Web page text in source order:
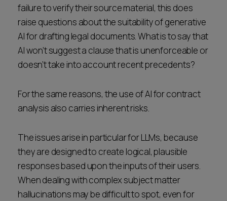
failure to verify their source material, this does
raise questions about the suitability of generative
AI for drafting legal documents. What is to say that
AI won’t suggest a clause that is unenforceable or
doesn’t take into account recent precedents?
For the same reasons, the use of AI for contract
analysis also carries inherent risks.
The issues arise in particular for LLMs, because
they are designed to create logical, plausible
responses based upon the inputs of their users.
When dealing with complex subject matter
hallucinations may be difficult to spot, even for